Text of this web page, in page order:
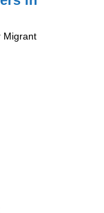
Migrant